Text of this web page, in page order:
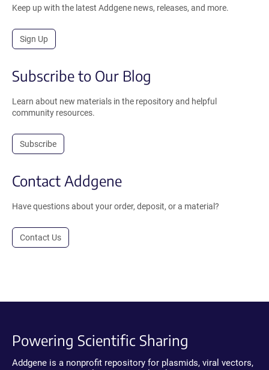
Keep up with the latest Addgene news, releases, and more.
Sign Up
Subscribe to Our Blog
Learn about new materials in the repository and helpful
community resources.
Subscribe
Contact Addgene
Have questions about your order, deposit, or a material?
Contact Us
Powering Scientific Sharing
Addgene is a nonprofit repository for plasmids, viral vectors,